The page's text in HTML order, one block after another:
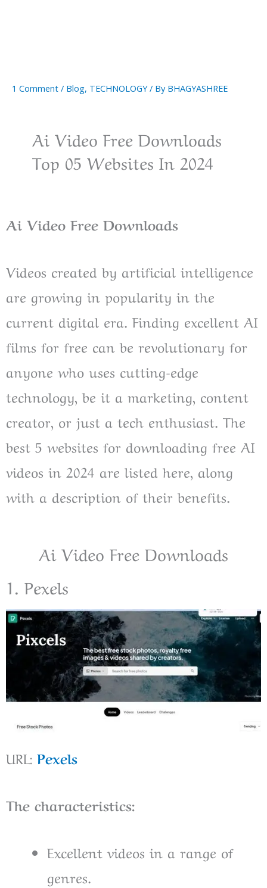
1 Comment / Blog, TECHNOLOGY/ By BHAGYASHREE
Ai Video Free Downloads
Top 05 Websites In 2024
Ai Video Free Downloads
Videos created by artificial intelligence
are growing in popularity in the
current digital era. Finding excellent AI
films for free can be revolutionary for
anyone who uses cutting-edge
technology, be it a marketing, content
creator, or just a tech enthusiast. The
best 5 websites for downloading free AI
videos in 2024 are listed here, along
with a description of their benefits.
Ai Video Free Downloads
1. Pexels
URL: Pexels
The characteristics:
Excellent videos in a range of
genres.